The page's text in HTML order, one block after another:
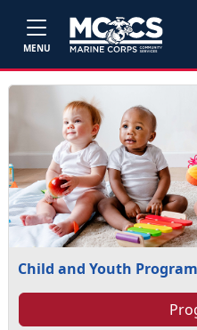
MENU
Child and Youth Program